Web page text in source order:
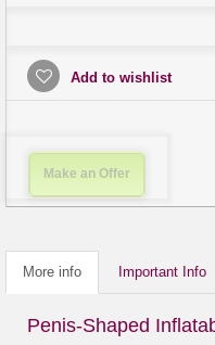
Add to wishlist
Make an Offer
More info Important Info
Penis-Shaped